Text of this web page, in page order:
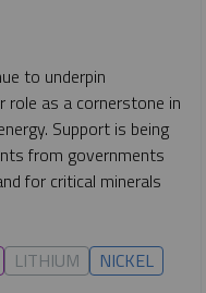
to underpin
role as a cornerstone in
Support is being
from governments
for critical minerals
LITHIUM NICKEL